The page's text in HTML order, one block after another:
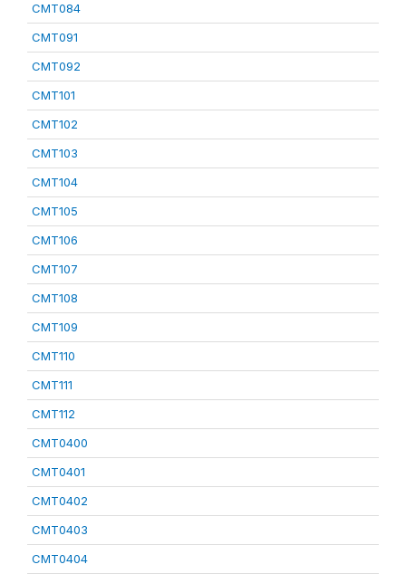
CMT084
CMT091
CMT092
CMT101
CMT102
CMT103
CMT104
CMT105
CMT106
CMT107
CMT108
CMT109
CMT110
CMT111
CMT112
CMT0400
CMT0401
CMT0402
CMT0403
CMT0404